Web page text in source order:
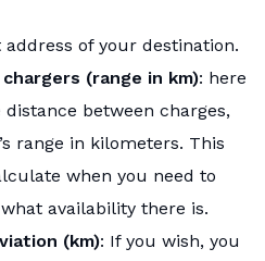
address of your destination.
(range in km): here
between charges,
range in kilometers. This
when you need to
availability there is.
(km): If you wish, you